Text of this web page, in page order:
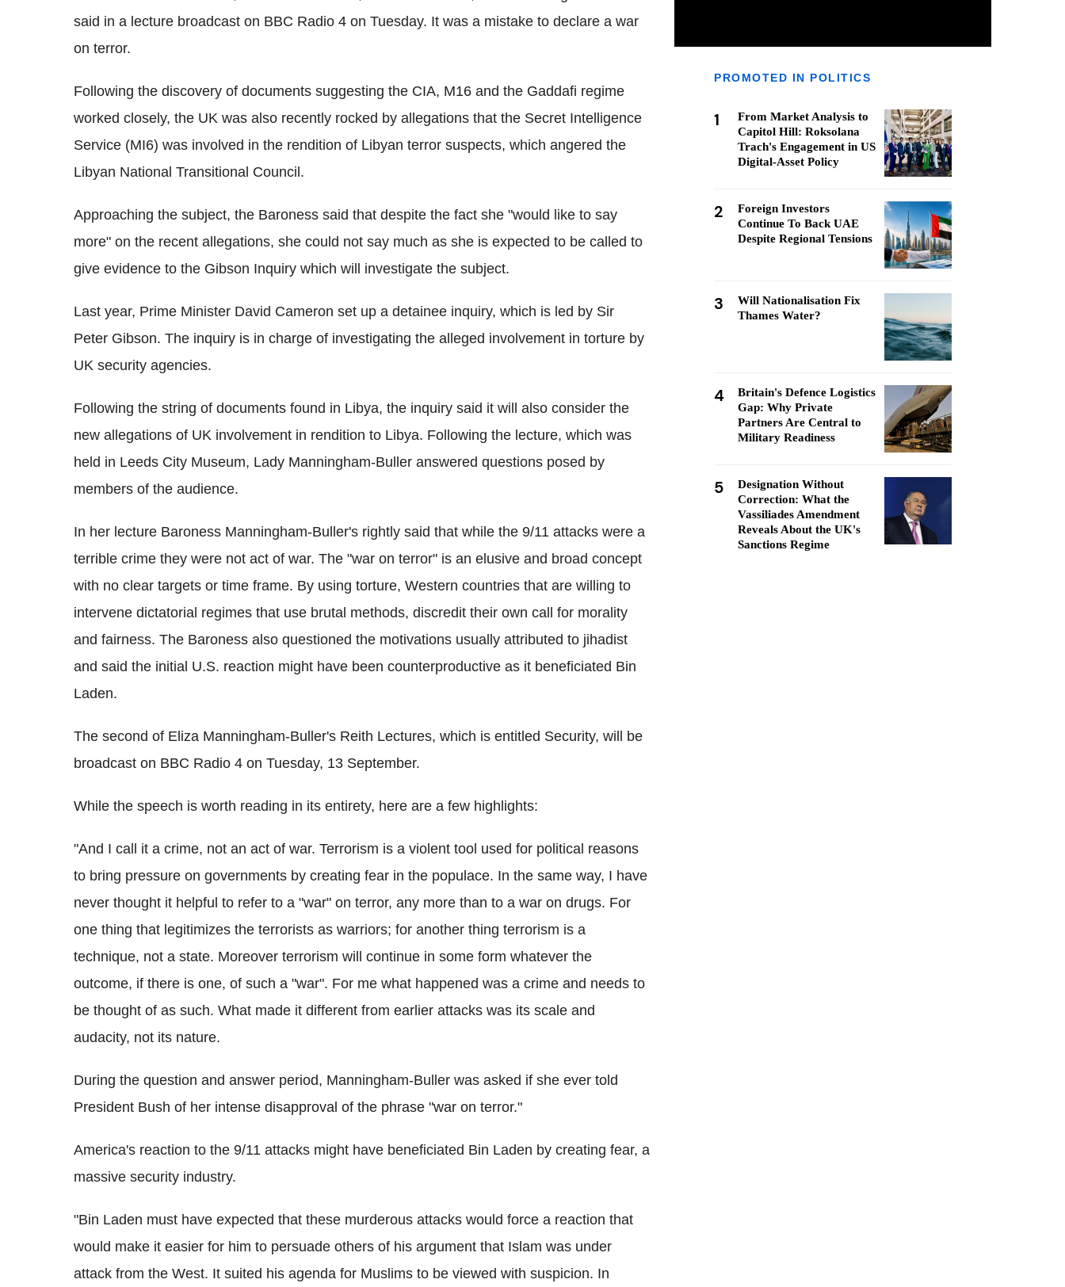
said in a lecture broadcast on BBC Radio 4 on Tuesday. It was a mistake to declare a war
on terror.
Following the discovery of documents suggesting the CIA, M16 and the Gaddafi regime
worked closely, the UK was also recently rocked by allegations that the Secret Intelligence
Service (MI6) was involved in the rendition of Libyan terror suspects, which angered the
Libyan National Transitional Council.
Approaching the subject, the Baroness said that despite the fact she "would like to say
more" on the recent allegations, she could not say much as she is expected to be called to
give evidence to the Gibson Inquiry which will investigate the subject.
Last year, Prime Minister David Cameron set up a detainee inquiry, which is led by Sir
Peter Gibson. The inquiry is in charge of investigating the alleged involvement in torture by
UK security agencies.
Following the string of documents found in Libya, the inquiry said it will also consider the
new allegations of UK involvement in rendition to Libya. Following the lecture, which was
held in Leeds City Museum, Lady Manningham-Buller answered questions posed by
members of the audience.
In her lecture Baroness Manningham-Buller's rightly said that while the 9/11 attacks were a
terrible crime they were not act of war. The "war on terror" is an elusive and broad concept
with no clear targets or time frame. By using torture, Western countries that are willing to
intervene dictatorial regimes that use brutal methods, discredit their own call for morality
and fairness. The Baroness also questioned the motivations usually attributed to jihadist
and said the initial U.S. reaction might have been counterproductive as it beneficiated Bin
Laden.
The second of Eliza Manningham-Buller's Reith Lectures, which is entitled Security, will be
broadcast on BBC Radio 4 on Tuesday, 13 September.
While the speech is worth reading in its entirety, here are a few highlights:
"And I call it a crime, not an act of war. Terrorism is a violent tool used for political reasons
to bring pressure on governments by creating fear in the populace. In the same way, I have
never thought it helpful to refer to a "war" on terror, any more than to a war on drugs. For
one thing that legitimizes the terrorists as warriors; for another thing terrorism is a
technique, not a state. Moreover terrorism will continue in some form whatever the
outcome, if there is one, of such a "war". For me what happened was a crime and needs to
be thought of as such. What made it different from earlier attacks was its scale and
audacity, not its nature.
During the question and answer period, Manningham-Buller was asked if she ever told
President Bush of her intense disapproval of the phrase "war on terror."
America's reaction to the 9/11 attacks might have beneficiated Bin Laden by creating fear, a
massive security industry.
"Bin Laden must have expected that these murderous attacks would force a reaction that
would make it easier for him to persuade others of his argument that Islam was under
attack from the West. It suited his agenda for Muslims to be viewed with suspicion. In
PROMOTED IN POLITICS
1
From Market Analysis to
Capitol Hill: Roksolana
Trach's Engagement in US
Digital-Asset Policy
2
Foreign Investors
Continue To Back UAE
Despite Regional Tensions
3
Will Nationalisation Fix
Thames Water?
4
Britain's Defence Logistics
Gap: Why Private
Partners Are Central to
Military Readiness
5
Designation Without
Correction: What the
Vassiliades Amendment
Reveals About the UK's
Sanctions Regime